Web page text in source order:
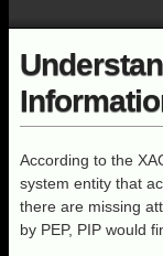
According to the
system entity that
there are missing
by PEP, PIP would